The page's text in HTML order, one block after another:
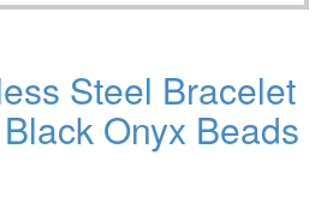
Steel Bracelet
Onyx Beads